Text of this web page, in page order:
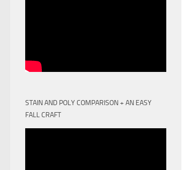
STAIN AND POLY COMPARISON + AN EASY
FALL CRAFT